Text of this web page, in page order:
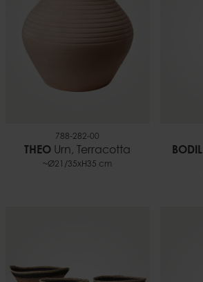
788-282-00
THEO Urn, Terracotta
~Ø21/35xH35 cm
BODIL